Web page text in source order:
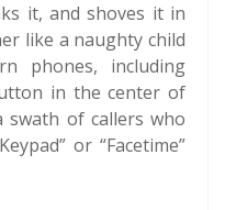
it, and shoves it in
like a naughty child
phones, including
in the center of
swath of callers who
or “Facetime”